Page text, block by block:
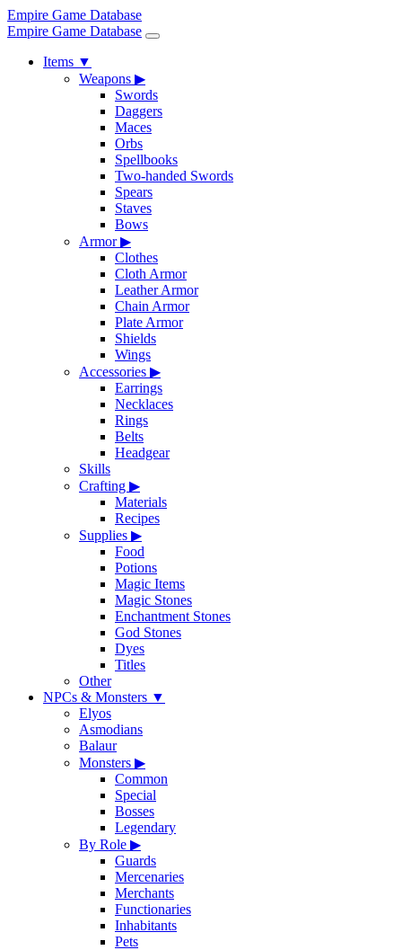
Empire Game Database
Empire Game Database
Items ▼
Weapons ▶
Swords
Daggers
Maces
Orbs
Spellbooks
Two-handed Swords
Spears
Staves
Bows
Armor▶
Clothes
Cloth Armor
Leather Armor
Chain Armor
Plate Armor
Shields
Wings
Accessories ▶
Earrings
Necklaces
Rings
Belts
Headgear
Skills
Crafting ▶
Materials
Recipes
Supplies ▶
Food
Potions
Magic Items
Magic Stones
Enchantment Stones
God Stones
Dyes
Titles
Other
NPCs & Monsters ▼
Elyos
Asmodians
Balaur
Monsters ▶
Common
Special
Bosses
Legendary
By Role ▶
Guards
Mercenaries
Merchants
Functionaries
Inhabitants
Pets